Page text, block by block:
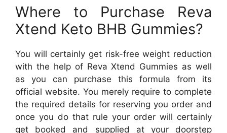
Where to Purchase Reva
Xtend Keto BHB Gummies?
You will certainly get risk-free weight reduction
with the help of Reva Xtend Gummies as well
as you can purchase this formula from its
official website. You merely require to complete
the required details for reserving you order and
once you do that rule your order will certainly
get booked and supplied at your doorstep